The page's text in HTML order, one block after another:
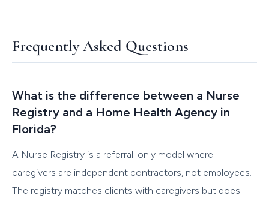
Frequently Asked Questions
What is the difference between a Nurse
Registry and a Home Health Agency in
Florida?
A Nurse Registry is a referral-only model where
caregivers are independent contractors, not employees.
The registry matches clients with caregivers but does